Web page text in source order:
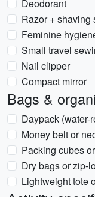
Deodorant
Razor + shaving
Feminine
Small travel
Nail clipper
Compact mirror
Bags &
Daypack (water-
Money belt or
Packing cubes
Dry bags or zip-
Lightweight tote